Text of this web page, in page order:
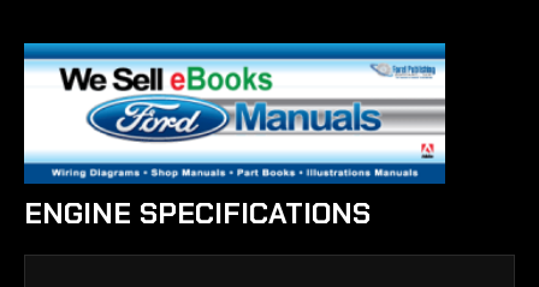
ENGINE SPECIFICATIONS